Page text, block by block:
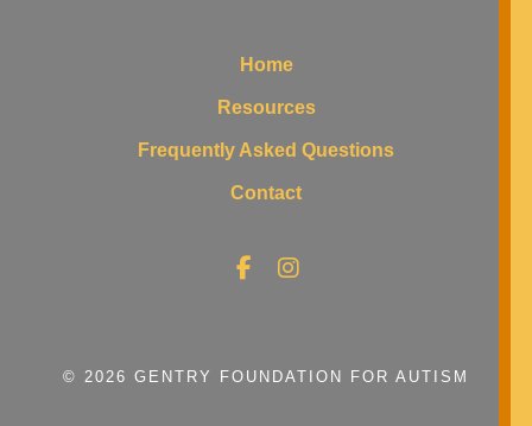
Home
Resources
Frequently Asked Questions
Contact
© 2026 GENTRY FOUNDATION FOR AUTISM